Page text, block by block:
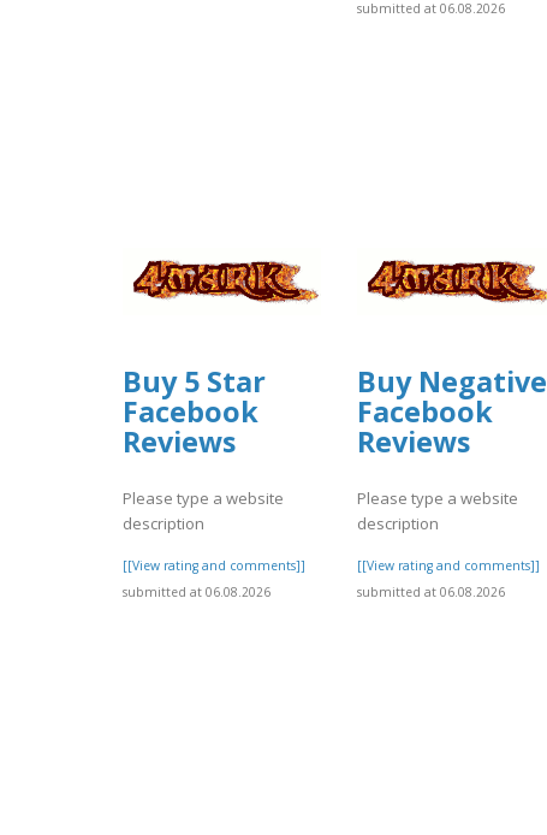
submitted at 06.08.2026
Buy 5 Star
Facebook
Reviews
Please type a website
description
[[View rating and comments]]
submitted at 06.08.2026
Buy Negative
Facebook
Reviews
Please type a website
description
[[View rating and comments]]
submitted at 06.08.2026